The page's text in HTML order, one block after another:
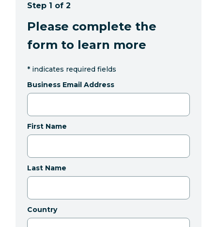
Step 1 of 2
Please complete the
form to learn more
* indicates required fields
Business Email Address
First Name
Last Name
Country